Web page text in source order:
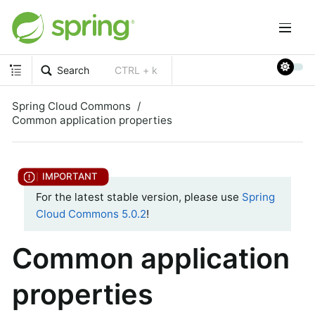
Search CTRL + k
Spring Cloud Commons
Common application properties
For the latest stable version, please use Spring
Cloud Commons 5.0.2!
Common application
properties